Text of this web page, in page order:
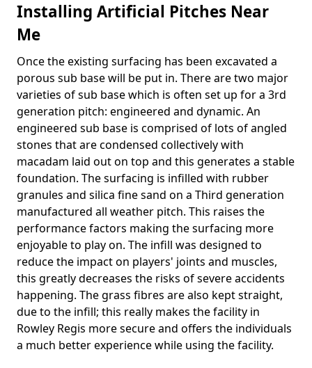
Installing Artificial Pitches Near
Me
Once the existing surfacing has been excavated a
porous sub base will be put in. There are two major
varieties of sub base which is often set up for a 3rd
generation pitch: engineered and dynamic. An
engineered sub base is comprised of lots of angled
stones that are condensed collectively with
macadam laid out on top and this generates a stable
foundation. The surfacing is infilled with rubber
granules and silica fine sand on a Third generation
manufactured all weather pitch. This raises the
performance factors making the surfacing more
enjoyable to play on. The infill was designed to
reduce the impact on players' joints and muscles,
this greatly decreases the risks of severe accidents
happening. The grass fibres are also kept straight,
due to the infill; this really makes the facility in
Rowley Regis more secure and offers the individuals
a much better experience while using the facility.